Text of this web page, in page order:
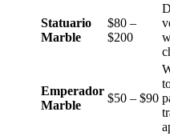
Statuario
Marble
$80 –
$200
Emperador
Marble
$50 – $90